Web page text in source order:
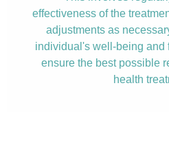
effectiveness of the
adjustments as
individual's well-being and
ensure the best possible
health